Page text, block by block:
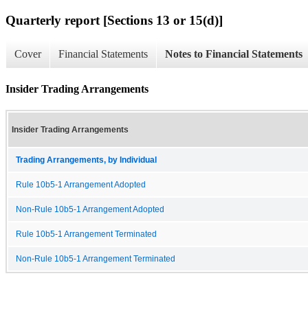
Quarterly report [Sections 13 or 15(d)]
Cover Financial Statements Notes to Financial Statements
Insider Trading Arrangements
Insider Trading Arrangements
Trading Arrangements, by Individual
Rule 10b5-1 Arrangement Adopted
Non-Rule 10b5-1 Arrangement Adopted
Rule 10b5-1 Arrangement Terminated
Non-Rule 10b5-1 Arrangement Terminated